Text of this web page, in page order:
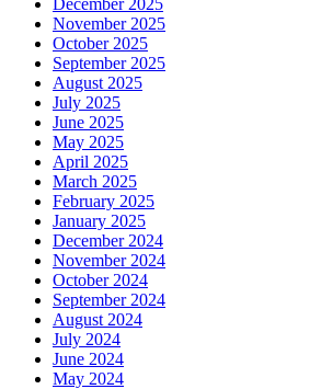
November 2025
October 2025
September 2025
August 2025
July 2025
June 2025
May 2025
April 2025
March 2025
February 2025
January 2025
December 2024
November 2024
October 2024
September 2024
August 2024
July 2024
June 2024
May 2024